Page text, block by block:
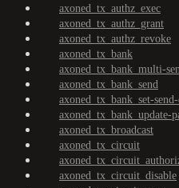
axoned_tx_authz_exec
axoned_tx_authz_grant
axoned_tx_authz_revoke
axoned_tx_bank
axoned_tx_bank_multi-
axoned_tx_bank_send
axoned_tx_bank_set-
axoned_tx_bank_update-
axoned_tx_broadcast
axoned_tx_circuit
axoned_tx_circuit_disable